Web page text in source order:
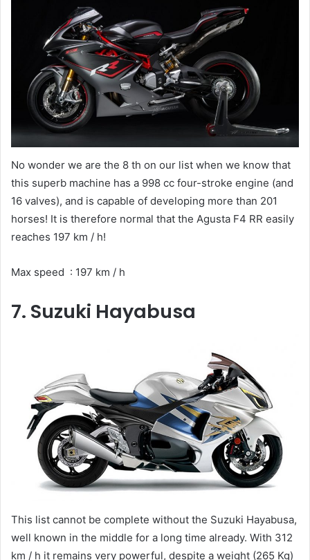
No wonder we are the 8 th on our list when we know that
this superb machine has a 998 cc four-stroke engine (and
16 valves), and is capable of developing more than 201
horses! It is therefore normal that the Agusta F4 RR easily
reaches 197 km / h!
Max speed : 197 km / h
7. Suzuki Hayabusa
This list cannot be complete without the Suzuki Hayabusa,
well known in the middle for a long time already. With 312
km / h it remains very powerful, despite a weight (265 Kg)